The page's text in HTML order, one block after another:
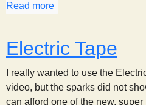
t
Read more
Electric Tape
I really wanted to use the
video, but the sparks did not
can afford one of the new,